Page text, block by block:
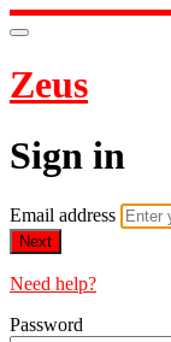
Zeus
Sign in
Email address
Next
Need help?
Password